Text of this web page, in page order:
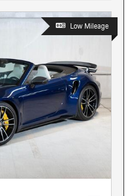
Low Mileage